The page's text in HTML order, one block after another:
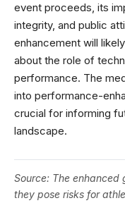
event proceeds, its
integrity, and public
enhancement will
about the role of
performance. The
into performance-
crucial for informing
landscape.
Source: The enhanced
they pose risks for